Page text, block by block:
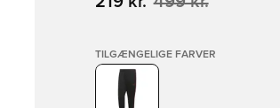
TILGÆNGELIGE FARVER